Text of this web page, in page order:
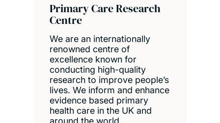
Primary Care Research
Centre
We are an internationally
renowned centre of
excellence known for
conducting high-quality
research to improve people’s
lives. We inform and enhance
evidence based primary
health care in the UK and
around the world.